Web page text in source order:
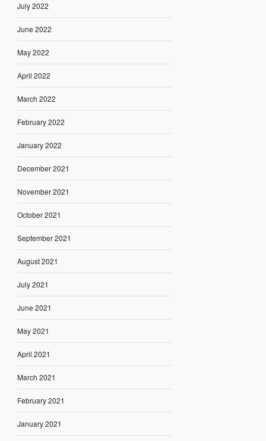
July 2022
June 2022
May 2022
April 2022
March 2022
February 2022
January 2022
December 2021
November 2021
October 2021
September 2021
August 2021
July 2021
June 2021
May 2021
April 2021
March 2021
February 2021
January 2021